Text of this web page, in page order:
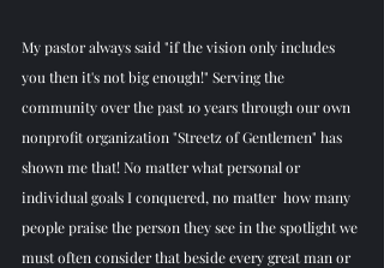
My pastor always said "if the vision only includes
you then it's not big enough!" Serving the
community over the past 10 years through our own
nonprofit organization "Streetz of Gentlemen" has
shown me that! No matter what personal or
individual goals I conquered, no matter  how many
people praise the person they see in the spotlight we
must often consider that beside every great man or